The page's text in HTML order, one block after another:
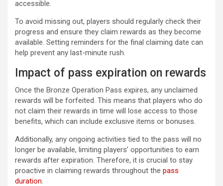
accessible.
To avoid missing out, players should regularly check their
progress and ensure they claim rewards as they become
available. Setting reminders for the final claiming date can
help prevent any last-minute rush.
Impact of pass expiration on rewards
Once the Bronze Operation Pass expires, any unclaimed
rewards will be forfeited. This means that players who do
not claim their rewards in time will lose access to those
benefits, which can include exclusive items or bonuses.
Additionally, any ongoing activities tied to the pass will no
longer be available, limiting players’ opportunities to earn
rewards after expiration. Therefore, it is crucial to stay
proactive in claiming rewards throughout the pass
duration.